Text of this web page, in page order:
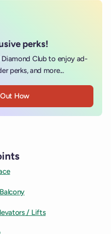
perks!
Club to enjoy ad-
perks, and more...
How
/ Lifts